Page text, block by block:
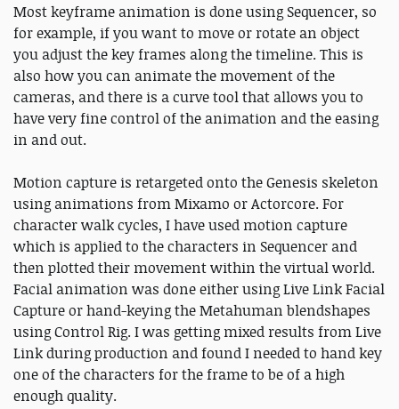
Most keyframe animation is done using Sequencer, so
for example, if you want to move or rotate an object
you adjust the key frames along the timeline. This is
also how you can animate the movement of the
cameras, and there is a curve tool that allows you to
have very fine control of the animation and the easing
in and out.
Motion capture is retargeted onto the Genesis skeleton
using animations from Mixamo or Actorcore. For
character walk cycles, I have used motion capture
which is applied to the characters in Sequencer and
then plotted their movement within the virtual world.
Facial animation was done either using Live Link Facial
Capture or hand-keying the Metahuman blendshapes
using Control Rig. I was getting mixed results from Live
Link during production and found I needed to hand key
one of the characters for the frame to be of a high
enough quality.